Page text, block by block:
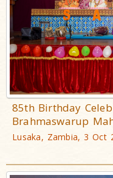
85th Birthday
Brahmaswarup
Lusaka, Zambia, 3 Oct